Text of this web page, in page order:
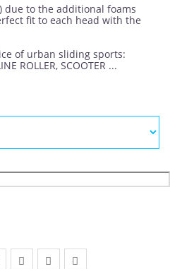
due to the additional foams
fit to each head with the
of urban sliding sports:
ROLLER, SCOOTER ...